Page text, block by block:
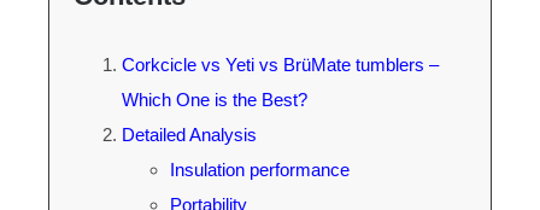
Corkcicle vs Yeti vs BrüMate tumblers –
Which One is the Best?
Detailed Analysis
Insulation performance
Portability